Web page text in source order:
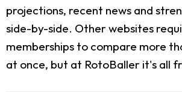
projections, recent news and
side-by-side. Other websites
memberships to compare more
at once, but at RotoBaller it's all